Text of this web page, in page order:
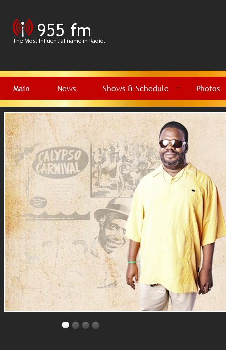
Main News Shows & Schedule Photos